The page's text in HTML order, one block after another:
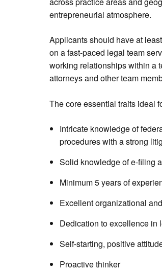
entrepreneurial atmosphere.
Applicants should have at
on a fast-paced legal team
working relationships within a
attorneys and other team
The core essential traits ideal
Intricate knowledge of
procedures with a strong
Solid knowledge of e-filing
Minimum 5 years of
Excellent organizational
Dedication to excellence in
Self-starting, positive
Proactive thinker